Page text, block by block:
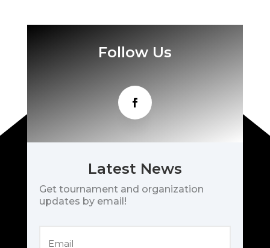
Follow Us
Latest News
Get tournament and organization
updates by email!